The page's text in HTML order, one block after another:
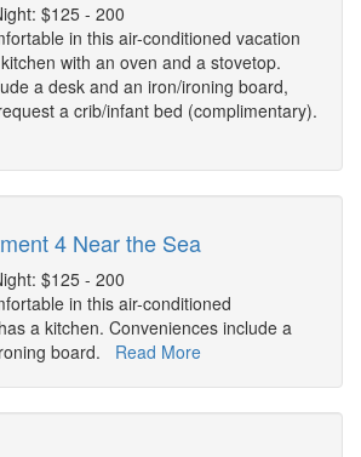
$125 - 200
in this air-conditioned vacation
with an oven and a stovetop.
a desk and an iron/ironing board,
a crib/infant bed (complimentary).
4 Near the Sea
$125 - 200
in this air-conditioned
a kitchen. Conveniences include a
board. Read More